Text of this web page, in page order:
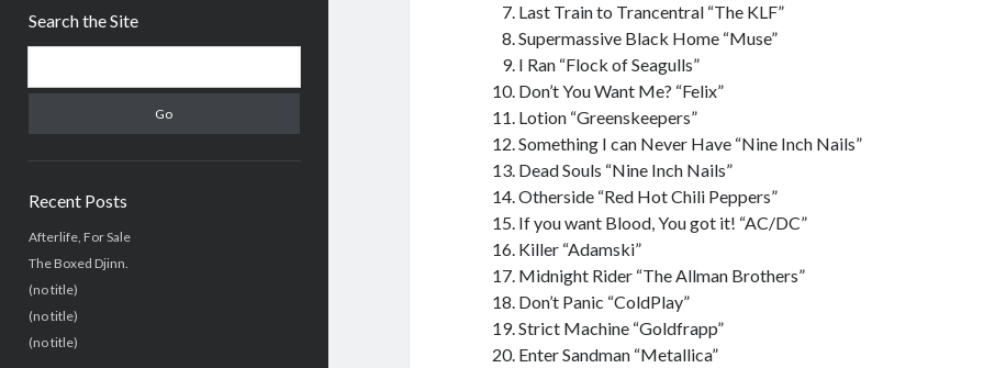
Search the Site
Recent Posts
Afterlife, For Sale
The Boxed Djinn.
(no title)
(no title)
(no title)
Last Train to Trancentral “The KLF”
Supermassive Black Home “Muse”
I Ran “Flock of Seagulls”
Don’t You Want Me? “Felix”
Lotion “Greenskeepers”
Something I can Never Have “Nine Inch Nails”
Dead Souls “Nine Inch Nails”
Otherside “Red Hot Chili Peppers”
If you want Blood, You got it! “AC/DC”
Killer “Adamski”
Midnight Rider “The Allman Brothers”
Don’t Panic “ColdPlay”
Strict Machine “Goldfrapp”
Enter Sandman “Metallica”